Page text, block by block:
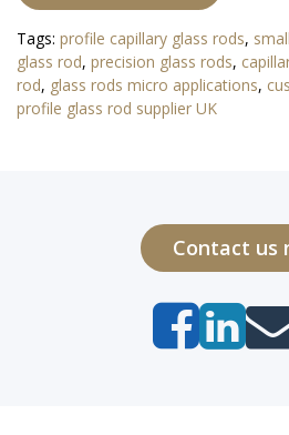
Tags: profile capillary glass rods,
glass rod, precision glass rods,
rod, glass rods micro applications,
profile glass rod supplier UK
Contact us